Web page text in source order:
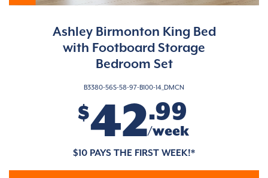
Ashley Birmonton King Bed
with Footboard Storage
Bedroom Set
B3380-56S-58-97-B100-14_DMCN
$42.99
/week
$10 PAYS THE FIRST WEEK!*